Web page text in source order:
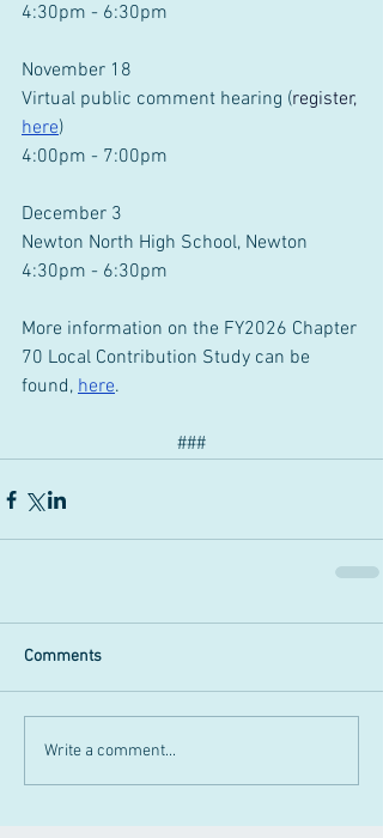
4:30pm - 6:30pm
November 18
Virtual public comment hearing (register,
here)
4:00pm - 7:00pm
December 3
Newton North High School, Newton
4:30pm - 6:30pm
More information on the FY2026 Chapter
70 Local Contribution Study can be
found, here.
###
Comments
Write a comment...